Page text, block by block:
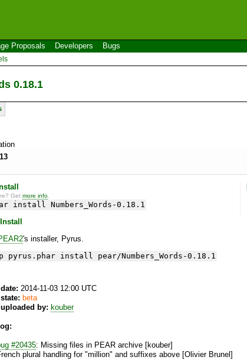
Proposals Developers Bugs
0.18.1
Getmore info
install Numbers_Words-0.18.1
's installer, Pyrus.
pyrus.phar install pear/Numbers_Words-0.18.1
2014-11-03 12:00 UTC
beta
uploaded by: kouber
#20435: Missing files in PEAR archive [kouber]
plural handling for "million" and suffixes above [Olivier Brunel]